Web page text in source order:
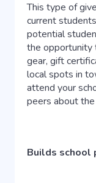
This type of
current
potential
the opportunity
gear, gift
local spots in
attend your
peers about the
Builds school